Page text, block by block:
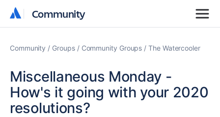
Community
Community
Community Groups Community Groups The Watercooler
Miscellaneous Monday -
How's it going with your 2020
resolutions?